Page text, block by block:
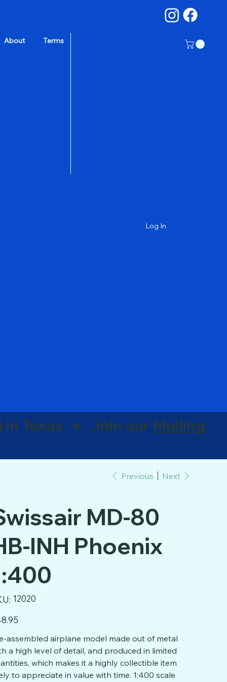
About Terms
Log In
Previous Next
MD-80
INH Phoenix
SKU
12020
12020
assembled airplane model made out of metal
a high level of detail, and produced in limited
which makes it a highly collectible item
to appreciate in value with time. 1:400 scale
in Texas ● Join our Mailing